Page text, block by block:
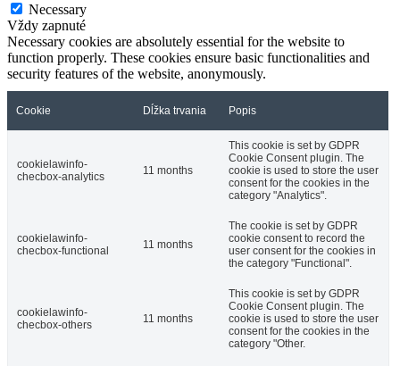
Necessary
Vždy zapnuté
Necessary cookies are absolutely essential for the website to
function properly. These cookies ensure basic functionalities and
security features of the website, anonymously.
Cookie Dĺžka trvania Popis
cookielawinfo-
checbox-analytics
11 months
This cookie is set by GDPR
Cookie Consent plugin. The
cookie is used to store the user
consent for the cookies in the
category "Analytics".
cookielawinfo-
checbox-functional
11 months
The cookie is set by GDPR
cookie consent to record the
user consent for the cookies in
the category "Functional".
cookielawinfo-
checbox-others
11 months
This cookie is set by GDPR
Cookie Consent plugin. The
cookie is used to store the user
consent for the cookies in the
category "Other.